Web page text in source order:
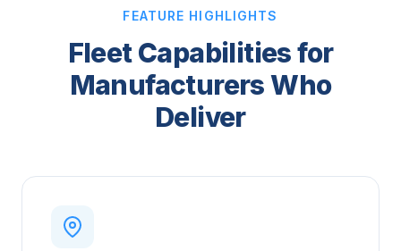
FEATURE HIGHLIGHTS
Fleet Capabilities for
Manufacturers Who
Deliver